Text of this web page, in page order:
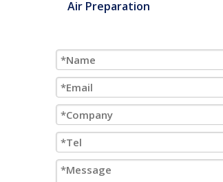
Air Preparation